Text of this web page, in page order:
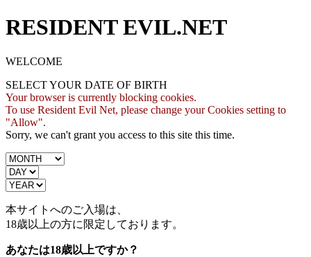
RESIDENT EVIL.NET
WELCOME
SELECT YOUR DATE OF BIRTH
Your browser is currently blocking cookies.
To use Resident Evil Net, please change your Cookies setting to
"Allow".
Sorry, we can't grant you access to this site this time.
本サイトへのご入場は、
18歳以上の方に限定しております。
あなたは18歳以上ですか？